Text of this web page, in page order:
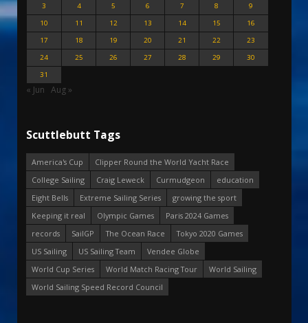
3
4 5 6 7 8
9
10
11 12 13 14 15
16
17
18 19 20 21 22
23
24
25 26 27 28 29
30
31
« Jun Aug »
Scuttlebutt Tags
America's Cup
Clipper Round the World Yacht Race
College Sailing
Craig Leweck Curmudgeon
education
Eight Bells
Extreme Sailing Series
growing the sport
Keeping it real
Olympic Games
Paris 2024 Games
records
SailGP The Ocean Race
Tokyo 2020 Games
US Sailing
US Sailing Team
Vendee Globe
World Cup Series
World Match Racing Tour
World Sailing
World Sailing Speed Record Council